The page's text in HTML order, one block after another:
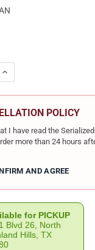
QUANTITY OF KEL-
INCREASE QUANTITY
POLICY
I have read the
more than 24 hours
AND AGREE
for PICKUP
Blvd 26, North
Hills, TX